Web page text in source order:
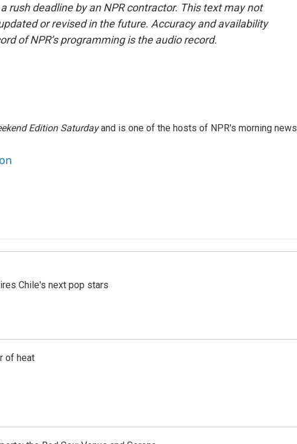
rush deadline by an NPR contractor. This text may not
or revised in the future. Accuracy and availability
of NPR’s programming is the audio record.
Edition Saturdayand is one of the hosts of NPR's morning news
Chile's next pop stars
of heat